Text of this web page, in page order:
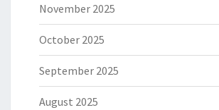
November 2025
October 2025
September 2025
August 2025